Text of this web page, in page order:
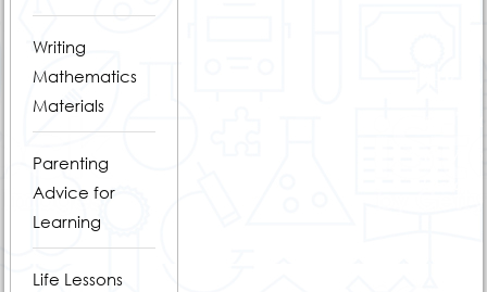
Writing
Mathematics
Materials
Parenting
Advice for
Learning
Life Lessons